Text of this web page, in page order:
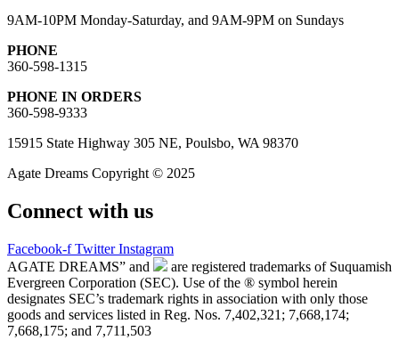
9AM-10PM Monday-Saturday, and 9AM-9PM on Sundays
PHONE
360-598-1315
PHONE IN ORDERS
360-598-9333
15915 State Highway 305 NE, Poulsbo, WA 98370
Agate Dreams Copyright © 2025
Connect with us
Facebook-f Twitter Instagram
AGATE DREAMS” and
are registered trademarks of Suquamish
Evergreen Corporation (SEC). Use of the ® symbol herein
designates SEC’s trademark rights in association with only those
goods and services listed in Reg. Nos. 7,402,321; 7,668,174;
7,668,175; and 7,711,503